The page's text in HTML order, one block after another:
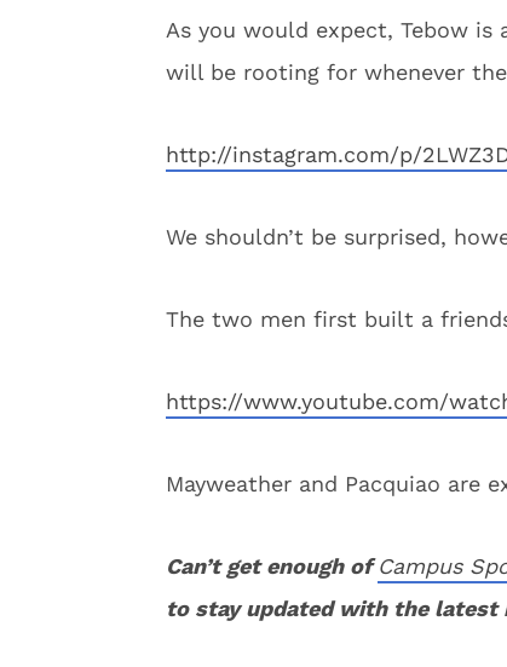
As you would expect, Tebow is
will be rooting for whenever
http://instagram.com/p/
We shouldn’t be surprised,
The two men first built a
https://www.youtube.com/
Mayweather and Pacquiao are
Can’t get enough ofCampus
to stay updated with the latest